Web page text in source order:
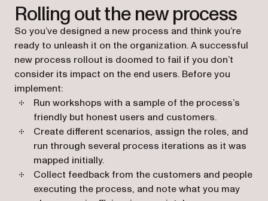
Rolling out the new process
So you’ve designed a new process and think you’re
ready to unleash it on the organization. A successful
new process rollout is doomed to fail if you don’t
consider its impact on the end users. Before you
implement:
Run workshops with a sample of the process’s
friendly but honest users and customers.
Create different scenarios, assign the roles, and
run through several process iterations as it was
mapped initially.
Collect feedback from the customers and people
executing the process, and note what you may